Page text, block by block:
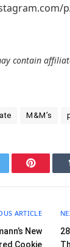
contain
M&M’s
Pinterest
ARTICLE
New
Cookie